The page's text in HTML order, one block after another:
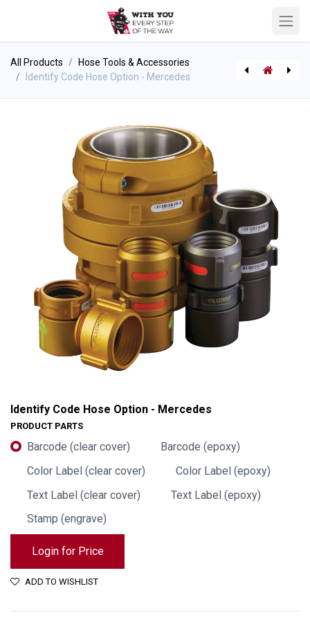
All Products
Hose Tools & Accessories
Identify Code Hose Option - Mercedes
Identify Code Hose Option - Mercedes
PRODUCT PARTS
Barcode (clear cover)
Barcode (epoxy)
Color Label (clear cover)
Color Label (epoxy)
Text Label (clear cover)
Text Label (epoxy)
Stamp (engrave)
Login for Price
ADD TO WISHLIST